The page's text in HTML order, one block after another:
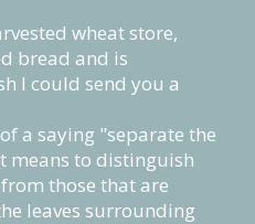
wheat store,
bread and is
I could send you a
a saying "separate the
means to distinguish
those that are
leaves surrounding